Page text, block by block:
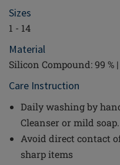
Sizes
1 - 14
Material
Silicon Compound: 99 %
Care Instruction
Daily washing by
Cleanser or mild soap.
Avoid direct contact
sharp items